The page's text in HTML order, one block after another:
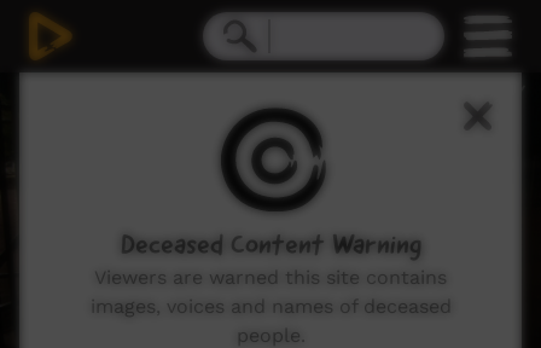
Deceased Content Warning
Viewers are warned this site contains
images, voices and names of deceased
people.